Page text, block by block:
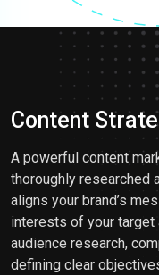
Content
A powerful content
thoroughly researched
aligns your brand’s
interests of your target
audience research,
defining clear